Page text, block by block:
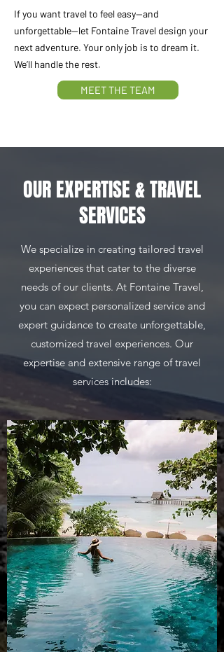
If you want travel to feel easy—and
unforgettable—let Fontaine Travel design your
next adventure. Your only job is to dream it.
We’ll handle the rest.
MEET THE TEAM
OUR EXPERTISE & TRAVEL
SERVICES
We specialize in creating tailored travel
experiences that cater to the diverse
needs of our clients. At Fontaine Travel,
you can expect personalized service and
expert guidance to create unforgettable,
customized travel experiences. Our
expertise and extensive range of travel
services includes: